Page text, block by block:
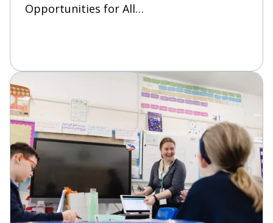
Opportunities for All…